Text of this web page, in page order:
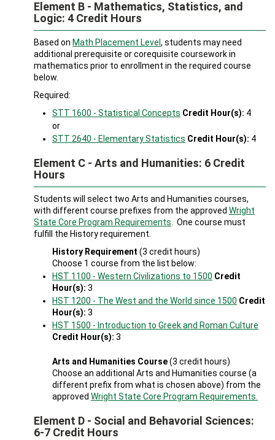
Element B - Mathematics, Statistics, and
Logic: 4 Credit Hours
Based on Math Placement Level , students may need
additional prerequisite or corequisite coursework in
mathematics prior to enrollment in the required course
below.
Required:
STT 1600 - Statistical Concepts Credit Hour(s): 4
or
STT 2640 - Elementary Statistics Credit Hour(s): 4
Element C - Arts and Humanities: 6 Credit
Hours
Students will select two Arts and Humanities courses,
with different course prefixes from the approved Wright
State Core Program Requirements . One course must
fulfill the History requirement.
History Requirement (3 credit hours)
Choose 1 course from the list below:
HST 1100 - Western Civilizations to 1500 Credit
Hour(s): 3
HST 1200 - The West and the World since 1500 Credit
Hour(s): 3
HST 1500 - Introduction to Greek and Roman Culture
Credit Hour(s): 3
Arts and Humanities Course(3 credit hours)
Choose an additional Arts and Humanities course (a
different prefix from what is chosen above) from the
approved Wright State Core Program Requirements.
Element D - Social and Behavorial Sciences:
6-7 Credit Hours